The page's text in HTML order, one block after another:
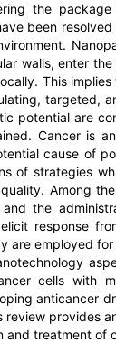
the
been
walls, enter
This
targeted,
potential are
Cancer is
cause of
of strategies
Among
and the
response
are employed
cells with
anticancer
review provides
treatment of